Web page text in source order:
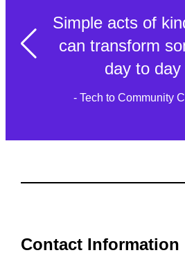
Simple acts of
can transform
day to day
- Tech to Community
Contact Information